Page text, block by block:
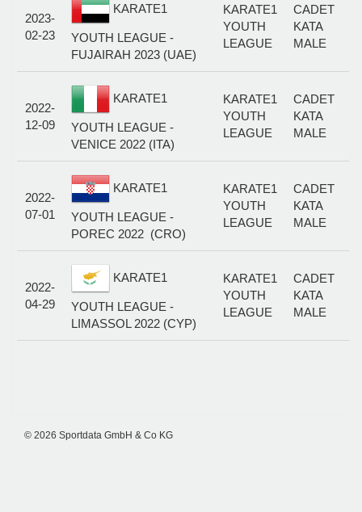
2023-
02-23
KARATE1
YOUTH LEAGUE -
FUJAIRAH 2023 (UAE)
KARATE1
YOUTH
LEAGUE
CADET
KATA
MALE
2022-
12-09
KARATE1
YOUTH LEAGUE -
VENICE 2022 (ITA)
KARATE1
YOUTH
LEAGUE
CADET
KATA
MALE
2022-
07-01
KARATE1
YOUTH LEAGUE -
POREC 2022 (CRO)
KARATE1
YOUTH
LEAGUE
CADET
KATA
MALE
2022-
04-29
KARATE1
YOUTH LEAGUE -
LIMASSOL 2022 (CYP)
KARATE1
YOUTH
LEAGUE
CADET
KATA
MALE
© 2026 Sportdata GmbH & Co KG